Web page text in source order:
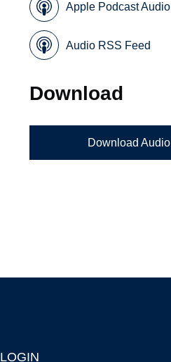
Apple Podcast Audio
Audio RSS Feed
Download
Download Audio
LOGIN